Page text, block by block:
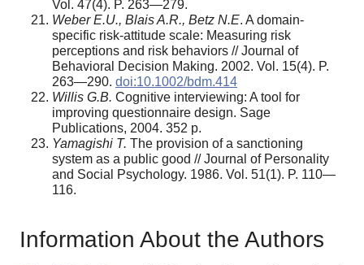
Vol. 47(4). P. 263—279.
Weber E.U., Blais A.R., Betz N.E. A domain-
specific risk-attitude scale: Measuring risk
perceptions and risk behaviors // Journal of
Behavioral Decision Making. 2002. Vol. 15(4). P.
263—290. doi:10.1002/bdm.414
Willis G.B. Cognitive interviewing: A tool for
improving questionnaire design. Sage
Publications, 2004. 352 p.
Yamagishi T. The provision of a sanctioning
system as a public good // Journal of Personality
and Social Psychology. 1986. Vol. 51(1). P. 110—
116.
Information About the Authors